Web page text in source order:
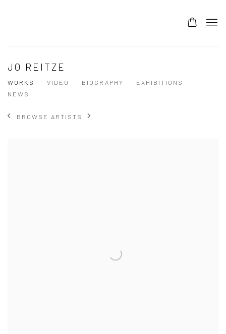
JO REITZE
WORKS VIDEO BIOGRAPHY
EXHIBITIONS
NEWS
BROWSE ARTISTS
Email Address*